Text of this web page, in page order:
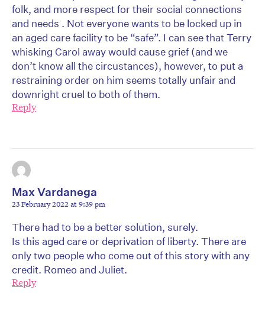
folk, and more respect for their social connections
and needs . Not everyone wants to be locked up in
an aged care facility to be “safe”. I can see that Terry
whisking Carol away would cause grief (and we
don’t know all the circustances), however, to put a
restraining order on him seems totally unfair and
downright cruel to both of them.
Reply
Max Vardanega
23 February 2022 at 9:39 pm
There had to be a better solution, surely.
Is this aged care or deprivation of liberty. There are
only two people who come out of this story with any
credit. Romeo and Juliet.
Reply